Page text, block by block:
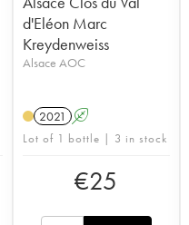
d'Eléon Marc
Kreydenweiss
Alsace AOC
2021 A
Lot of 1 bottle | 3 in stock
€25